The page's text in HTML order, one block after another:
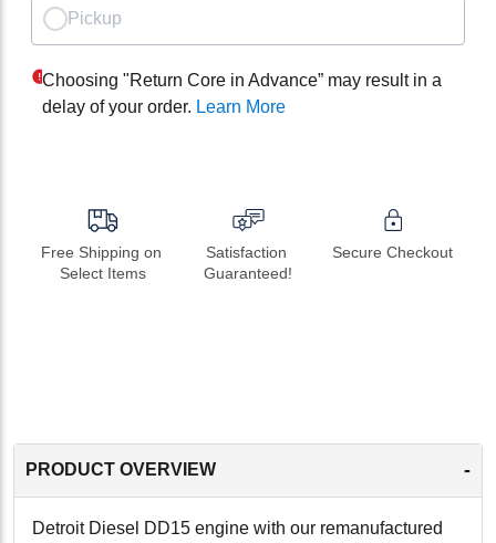
Pickup
Choosing "Return Core in Advance” may result in a
delay of your order. Learn More
Free Shipping on
Select Items
Satisfaction
Guaranteed!
Secure Checkout
PRODUCT OVERVIEW -
Detroit Diesel DD15 engine with our remanufactured